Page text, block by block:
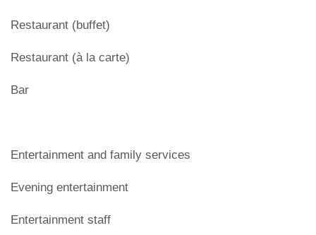
Restaurant (buffet)
Restaurant (à la carte)
Bar
Entertainment and family services
Evening entertainment
Entertainment staff